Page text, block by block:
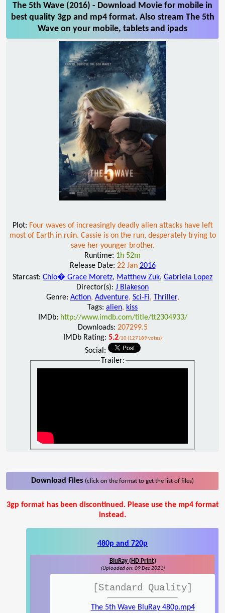
The 5th Wave (2016) - Download Movie for mobile in
best quality 3gp and mp4 format. Also stream The 5th
Wave on your mobile, tablets and ipads
Plot: Four waves of increasingly deadly alien attacks have left
most of Earth in ruin. Cassie is on the run, desperately trying to
save her younger brother.
Runtime: 1h 52m
Release Date: 22 Jan 2016
Starcast: Chlo� Grace Moretz, Matthew Zuk, Gabriela Lopez
Director(s): J Blakeson
Genre: Action, Adventure, Sci-Fi, Thriller,
Tags: alien, kiss
IMDb: http://www.imdb.com/title/tt2304933/
Downloads: 207299.5
IMDb Rating: 5.2/10 (127189 votes)
Social:
Trailer:
Download Files (click on the format to get the list of files)
3gp format has been discontinued. Please use the mp4 format
instead.
480p and 720p
BluRay (HD Print)
(Uploaded on: 09 Dec 2021)
[Standard Quality]
The 5th Wave BluRay 480p.mp4